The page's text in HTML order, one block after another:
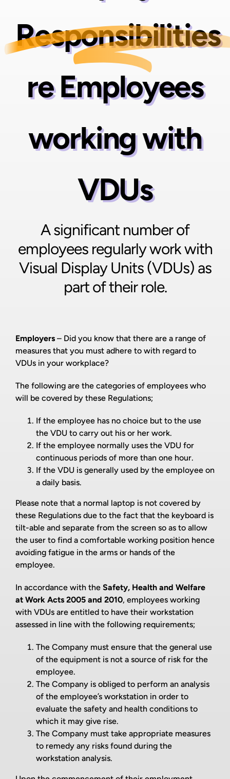
Responsibilities
re Employees
working with
VDUs
A significant number of
employees regularly work with
Visual Display Units (VDUs) as
part of their role.
Employers – Did you know that there are a range of
measures that you must adhere to with regard to
VDUs in your workplace?
The following are the categories of employees who
will be covered by these Regulations;
If the employee has no choice but to the use
the VDU to carry out his or her work.
If the employee normally uses the VDU for
continuous periods of more than one hour.
If the VDU is generally used by the employee on
a daily basis.
Please note that a normal laptop is not covered by
these Regulations due to the fact that the keyboard is
tilt-able and separate from the screen so as to allow
the user to find a comfortable working position hence
avoiding fatigue in the arms or hands of the
employee.
In accordance with the Safety, Health and Welfare
at Work Acts 2005 and 2010, employees working
with VDUs are entitled to have their workstation
assessed in line with the following requirements;
The Company must ensure that the general use
of the equipment is not a source of risk for the
employee.
The Company is obliged to perform an analysis
of the employee’s workstation in order to
evaluate the safety and health conditions to
which it may give rise.
The Company must take appropriate measures
to remedy any risks found during the
workstation analysis.